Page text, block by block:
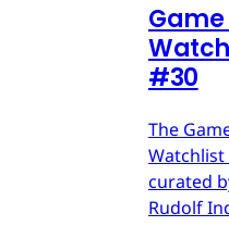
#30
The
Watchlist
curated
Rudolf